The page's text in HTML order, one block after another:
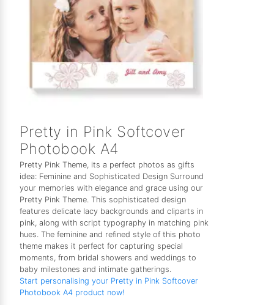
Pretty in Pink Softcover
Photobook A4
Pretty Pink Theme, its a perfect photos as gifts
idea: Feminine and Sophisticated Design Surround
your memories with elegance and grace using our
Pretty Pink Theme. This sophisticated design
features delicate lacy backgrounds and cliparts in
pink, along with script typography in matching pink
hues. The feminine and refined style of this photo
theme makes it perfect for capturing special
moments, from bridal showers and weddings to
baby milestones and intimate gatherings.
Start personalising your Pretty in Pink Softcover
Photobook A4 product now!